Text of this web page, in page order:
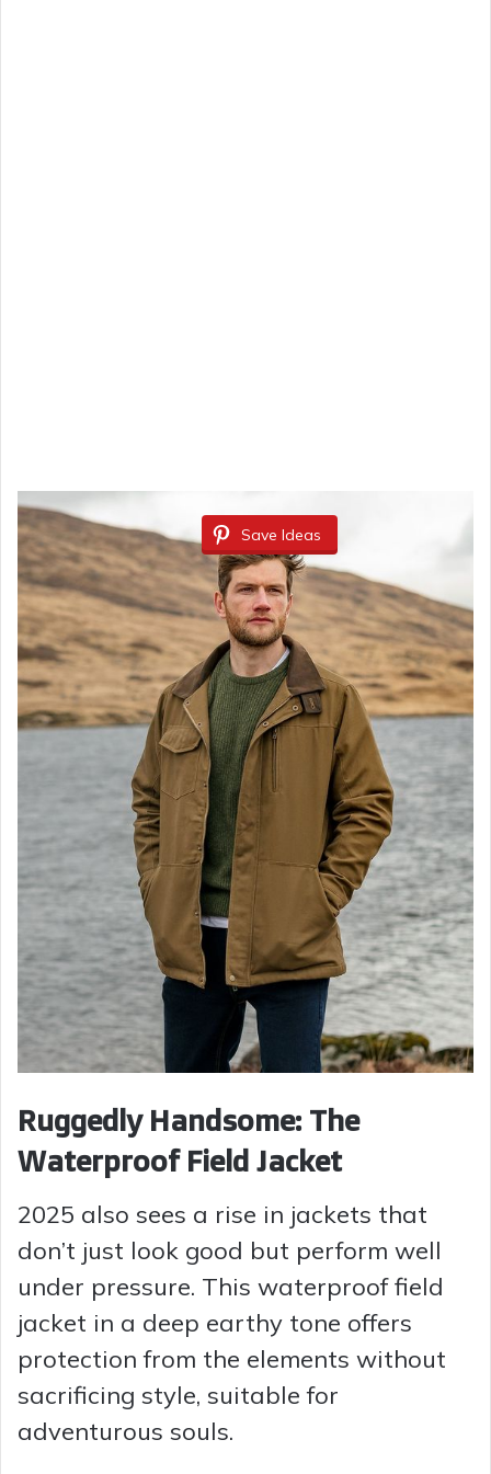
Save Ideas
Ruggedly Handsome: The
Waterproof Field Jacket
2025 also sees a rise in jackets that
don’t just look good but perform well
under pressure. This waterproof field
jacket in a deep earthy tone offers
protection from the elements without
sacrificing style, suitable for
adventurous souls.